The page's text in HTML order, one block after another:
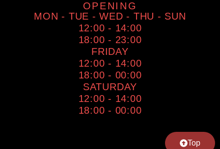
OPENING
MON - TUE - WED - THU - SUN
12:00 - 14:00
18:00 - 23:00
FRIDAY
12:00 - 14:00
18:00 - 00:00
SATURDAY
12:00 - 14:00
18:00 - 00:00
Top